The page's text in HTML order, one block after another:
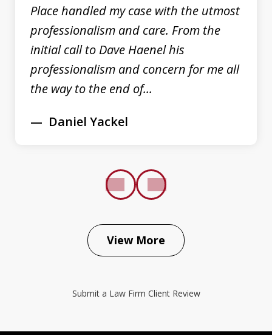
Place handled my case with the utmost
professionalism and care. From the
initial call to Dave Haenel his
professionalism and concern for me all
the way to the end of...
Daniel Yackel
The Law Place did an excellent job
beginning Dave Haenel was very
View More
Submit a Law Firm Client Review